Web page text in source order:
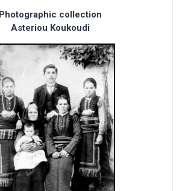
Photographic collection
Asteriou Koukoudi